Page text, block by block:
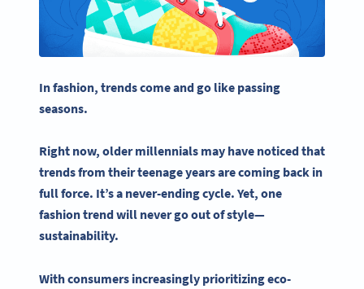
In fashion, trends come and go like passing
seasons.
Right now, older millennials may have noticed that
trends from their teenage years are coming back in
full force. It’s a never-ending cycle. Yet, one
fashion trend will never go out of style—
sustainability.
With consumers increasingly prioritizing eco-